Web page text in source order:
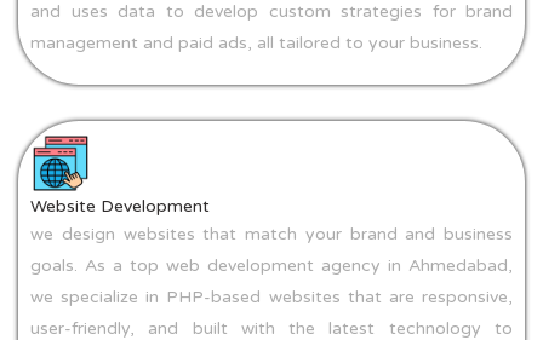
and uses data to develop custom strategies for brand
management and paid ads, all tailored to your business.
Website Development
we design websites that match your brand and business
goals. As a top web development agency in Ahmedabad,
we specialize in PHP-based websites that are responsive,
user-friendly, and built with the latest technology to